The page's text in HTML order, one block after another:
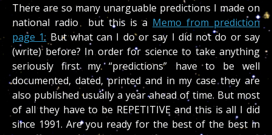
There are so many unarguable predictions I made on
national radio but this is a Memo from prediction
page 1: But what can I do or say I did not do or say
(write) before? In order for science to take anything
seriously first my “predictions” have to be well
documented, dated, printed and in my case they are
also published usually a year ahead of time. But most
of all they have to be REPETITIVE and this is all I did
since 1991. Are you ready for the best of the best in